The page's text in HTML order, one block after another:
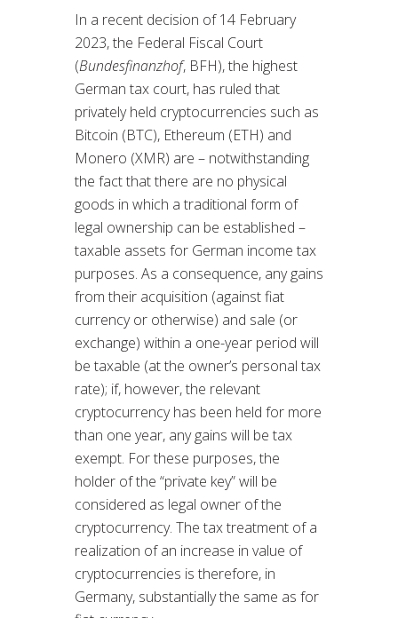
In a recent decision of 14 February
2023, the Federal Fiscal Court
(Bundesfinanzhof, BFH), the highest
German tax court, has ruled that
privately held cryptocurrencies such as
Bitcoin (BTC), Ethereum (ETH) and
Monero (XMR) are – notwithstanding
the fact that there are no physical
goods in which a traditional form of
legal ownership can be established –
taxable assets for German income tax
purposes. As a consequence, any gains
from their acquisition (against fiat
currency or otherwise) and sale (or
exchange) within a one-year period will
be taxable (at the owner’s personal tax
rate); if, however, the relevant
cryptocurrency has been held for more
than one year, any gains will be tax
exempt. For these purposes, the
holder of the “private key” will be
considered as legal owner of the
cryptocurrency. The tax treatment of a
realization of an increase in value of
cryptocurrencies is therefore, in
Germany, substantially the same as for